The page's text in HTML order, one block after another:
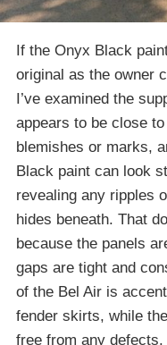
If the Onyx Black
original as the owner
I’ve examined the
appears to be close
blemishes or marks,
Black paint can look
revealing any ripples
hides beneath. That
because the panels
gaps are tight and
of the Bel Air is
fender skirts, while
free from any